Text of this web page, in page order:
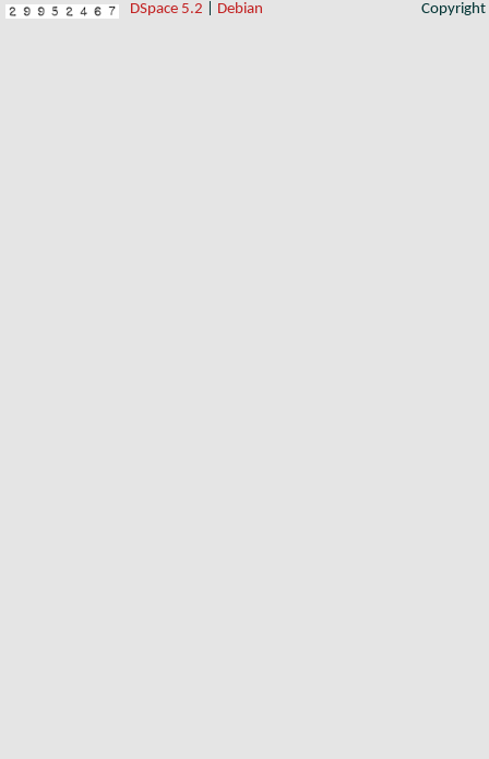
DSpace 5.2 Debian